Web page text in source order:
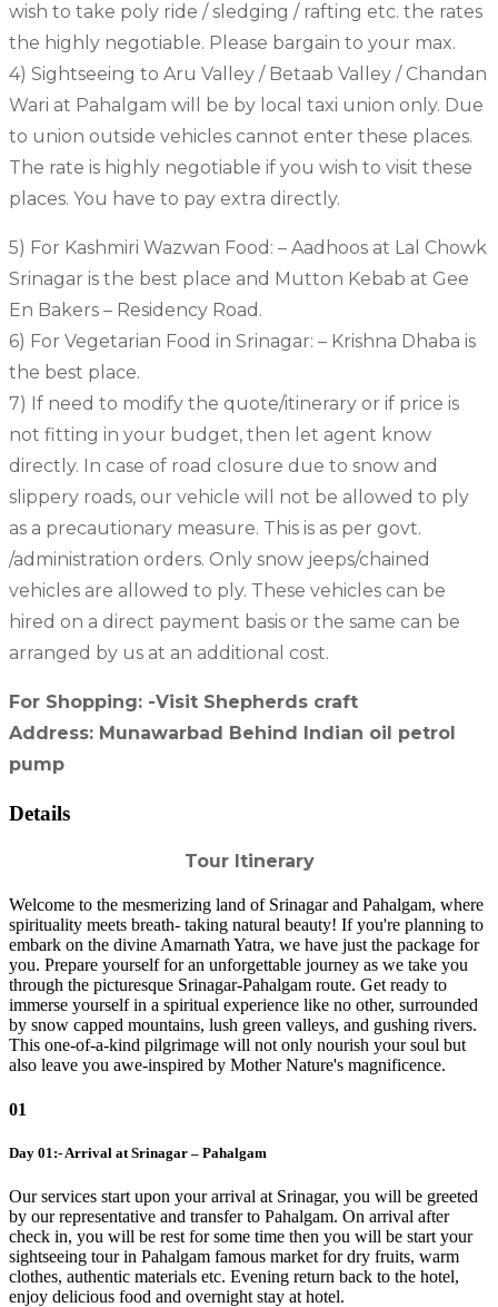
wish to take poly ride / sledging / rafting etc. the rates
the highly negotiable. Please bargain to your max.
4) Sightseeing to Aru Valley / Betaab Valley / Chandan
Wari at Pahalgam will be by local taxi union only. Due
to union outside vehicles cannot enter these places.
The rate is highly negotiable if you wish to visit these
places. You have to pay extra directly.
5) For Kashmiri Wazwan Food: – Aadhoos at Lal Chowk
Srinagar is the best place and Mutton Kebab at Gee
En Bakers – Residency Road.
6) For Vegetarian Food in Srinagar: – Krishna Dhaba is
the best place.
7) If need to modify the quote/itinerary or if price is
not fitting in your budget, then let agent know
directly. In case of road closure due to snow and
slippery roads, our vehicle will not be allowed to ply
as a precautionary measure. This is as per govt.
/administration orders. Only snow jeeps/chained
vehicles are allowed to ply. These vehicles can be
hired on a direct payment basis or the same can be
arranged by us at an additional cost.
For Shopping: -Visit Shepherds craft
Address: Munawarbad Behind Indian oil petrol
pump
Details
Tour Itinerary
Welcome to the mesmerizing land of Srinagar and Pahalgam, where
spirituality meets breath- taking natural beauty! If you're planning to
embark on the divine Amarnath Yatra, we have just the package for
you. Prepare yourself for an unforgettable journey as we take you
through the picturesque Srinagar-Pahalgam route. Get ready to
immerse yourself in a spiritual experience like no other, surrounded
by snow capped mountains, lush green valleys, and gushing rivers.
This one-of-a-kind pilgrimage will not only nourish your soul but
also leave you awe-inspired by Mother Nature's magnificence.
01
Day 01:- Arrival at Srinagar – Pahalgam
Our services start upon your arrival at Srinagar, you will be greeted
by our representative and transfer to Pahalgam. On arrival after
check in, you will be rest for some time then you will be start your
sightseeing tour in Pahalgam famous market for dry fruits, warm
clothes, authentic materials etc. Evening return back to the hotel,
enjoy delicious food and overnight stay at hotel.